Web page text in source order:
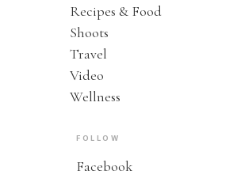
Recipes & Food
Shoots
Travel
Video
Wellness
FOLLOW
Facebook